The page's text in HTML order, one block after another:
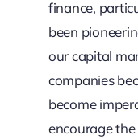
finance,
been
our capital
companies
become
encourage